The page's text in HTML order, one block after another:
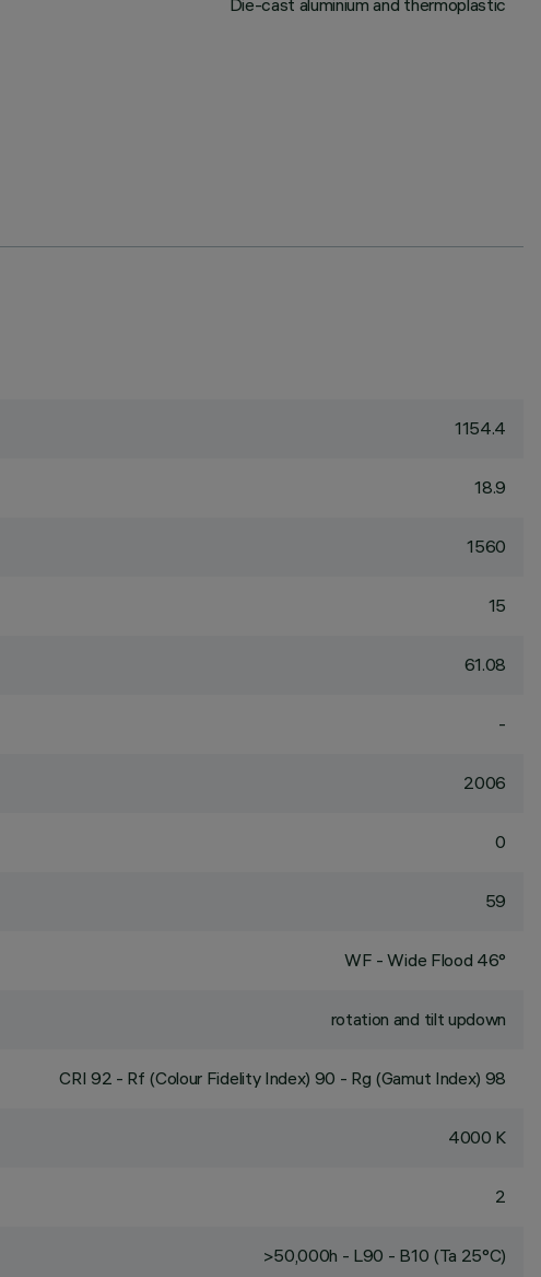
Die-cast aluminium and thermoplastic
1154.4
18.9
1560
15
61.08
-
2006
0
59
WF - Wide Flood 46°
rotation and tilt updown
CRI 92 - Rf (Colour Fidelity Index) 90 - Rg (Gamut Index) 98
4000 K
2
>50,000h - L90 - B10 (Ta 25°C)